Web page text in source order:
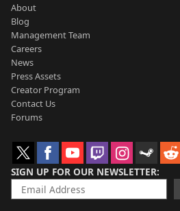
About
Blog
Management Team
Careers
News
Press Assets
Creator Program
Contact Us
Forums
SIGN UP FOR OUR NEWSLETTER